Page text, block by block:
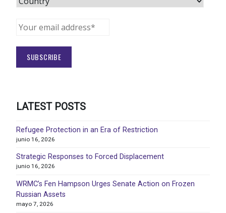
LATEST POSTS
Refugee Protection in an Era of Restriction
junio 16, 2026
Strategic Responses to Forced Displacement
junio 16, 2026
WRMC’s Fen Hampson Urges Senate Action on Frozen
Russian Assets
mayo 7, 2026